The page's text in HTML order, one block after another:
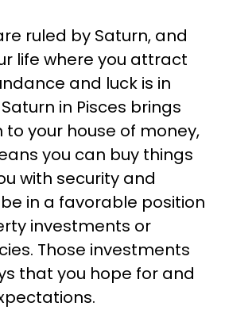
ruled by Saturn, and
life where you attract
and luck is in
in Pisces brings
your house of money,
you can buy things
with security and
in a favorable position
investments or
Those investments
that you hope for and